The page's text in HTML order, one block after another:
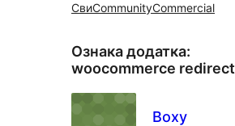
СвиCommunityCommercial
Ознака додатка:
woocommerce redirect
Boxy